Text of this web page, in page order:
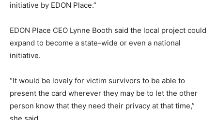
initiative by EDON Place.”
EDON Place CEO Lynne Booth said the local project could
expand to become a state-wide or even a national
initiative.
“It would be lovely for victim survivors to be able to
present the card wherever they may be to let the other
person know that they need their privacy at that time,”